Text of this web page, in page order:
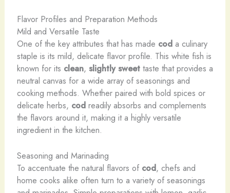
Flavor Profiles and Preparation Methods
Mild and Versatile Taste
One of the key attributes that has made coda culinary
staple is its mild, delicate flavor profile. This white fish is
known for its clean, slightly sweettaste that provides a
neutral canvas for a wide array of seasonings and
cooking methods. Whether paired with bold spices or
delicate herbs, codreadily absorbs and complements
the flavors around it, making it a highly versatile
ingredient in the kitchen.
Seasoning and Marinading
To accentuate the natural flavors of cod, chefs and
home cooks alike often turn to a variety of seasonings